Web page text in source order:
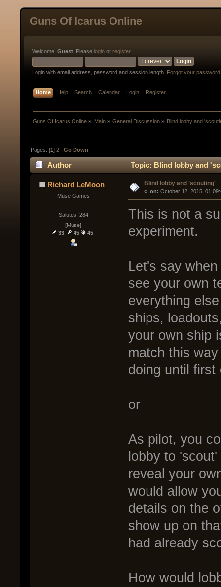
Guns Of Icarus Online
Welcome, Guest . Please login or register.
Login with email address, password and session length. Forgot your
Home Help Search Calendar Login Register
Guns Of Icarus Online » Main» General Discussion» Blind lobby and
Pages: [1]2 Go Down
Author Topic: Blind lobby and
Richard LeMoon
Muse Games
Salutes: 284
[Muse]
33
45 45
Blind lobby and 'scouting'
« on: October 12, 2015,
This is not a
experiment.
Let's say
see your own
everything
ships,
your own ship
match this
doing until first
or
As pilot, you
lobby to
reveal your
would allow
details on the
show up on
had already
How would